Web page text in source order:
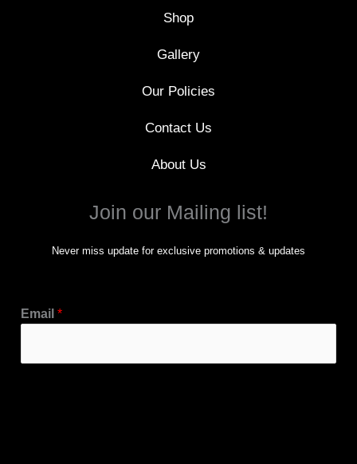
Shop
Gallery
Our Policies
Contact Us
About Us
Join our Mailing list!
Never miss update for exclusive promotions & updates
Email *